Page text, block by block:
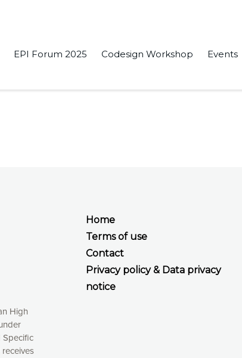
EPI Forum 2025 Codesign Workshop Events
Local Trajectory Planning for Mobile Robots” in Sensors.
Home
Terms of use
Contact
Privacy policy & Data privacy
notice
High
Specific
receives